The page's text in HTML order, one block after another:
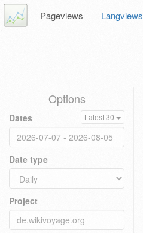
Pageviews Langviews
Options
Dates Latest 30
Date type
Project